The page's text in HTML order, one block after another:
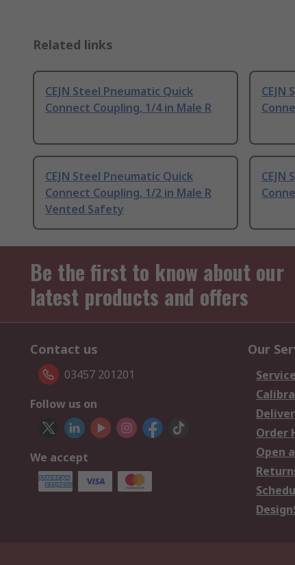
Related links
CEJN Steel Pneumatic Quick
Connect Coupling, 1/4 in Male R
CEJN
CEJN Steel Pneumatic Quick
Connect Coupling, 1/2 in Male R
Vented Safety
CEJN
Be the first to know about our
latest products and offers
Contact us
03457 201201
Follow us on
We accept
Our
Order
Open